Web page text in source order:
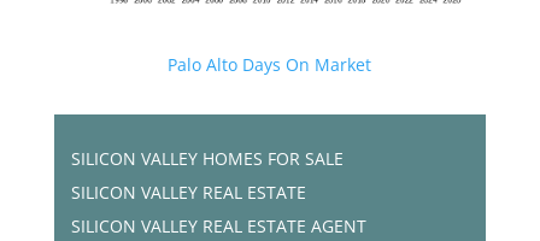
Palo Alto Days On Market
SILICON VALLEY HOMES FOR SALE
SILICON VALLEY REAL ESTATE
SILICON VALLEY REAL ESTATE AGENT